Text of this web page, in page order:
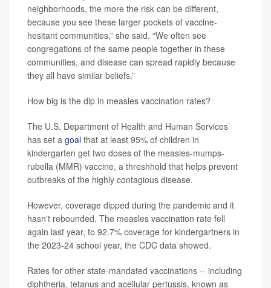
neighborhoods, the more the risk can be different,
because you see these larger pockets of vaccine-
hesitant communities,” she said. “We often see
congregations of the same people together in these
communities, and disease can spread rapidly because
they all have similar beliefs.”
How big is the dip in measles vaccination rates?
The U.S. Department of Health and Human Services
has set a goal that at least 95% of children in
kindergarten get two doses of the measles-mumps-
rubella (MMR) vaccine, a threshhold that helps prevent
outbreaks of the highly contagious disease.
However, coverage dipped during the pandemic and it
hasn't rebounded. The measles vaccination rate fell
again last year, to 92.7% coverage for kindergartners in
the 2023-24 school year, the CDC data showed.
Rates for other state-mandated vaccinations -- including
diphtheria, tetanus and acellular pertussis, known as